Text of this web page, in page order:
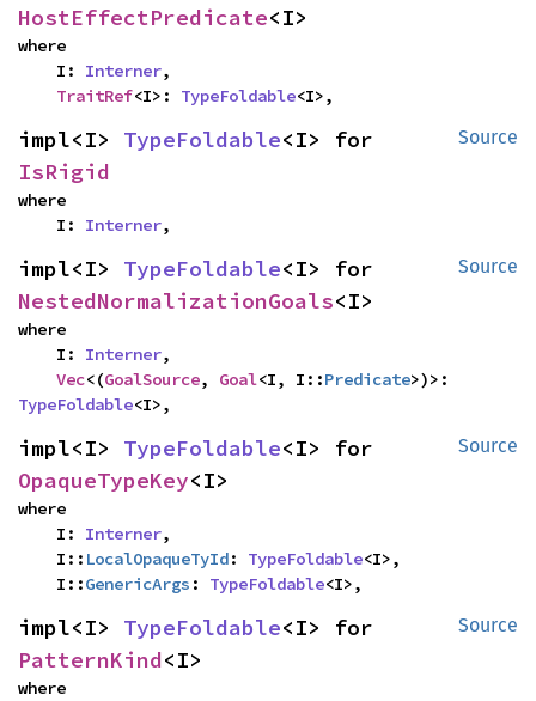
HostEffectPredicate<I>
where
    I:
Interner,
TraitRef<I>: TypeFoldable<I>,
Source
impl<I> TypeFoldable
IsRigid
where
    I:
Interner,
Source
impl<I> TypeFoldable
NestedNormalizationGoals<I>
where
    I:
Interner,
Vec<(GoalSource, Goal<I, I::Predicate
TypeFoldable<I>,
Source
impl<I> TypeFoldable
OpaqueTypeKey<I>
where
    I:
Interner,
    I::
LocalOpaqueTyId: TypeFoldable<I>,
    I::
GenericArgs : TypeFoldable<I>,
Source
impl<I> TypeFoldable
PatternKind<I>
where